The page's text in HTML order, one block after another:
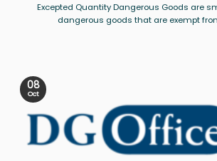
Excepted Quantity Dangerous Goods are
dangerous goods that are exempt
08
Oct